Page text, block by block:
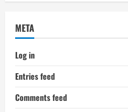
META
Log in
Entries feed
Comments feed